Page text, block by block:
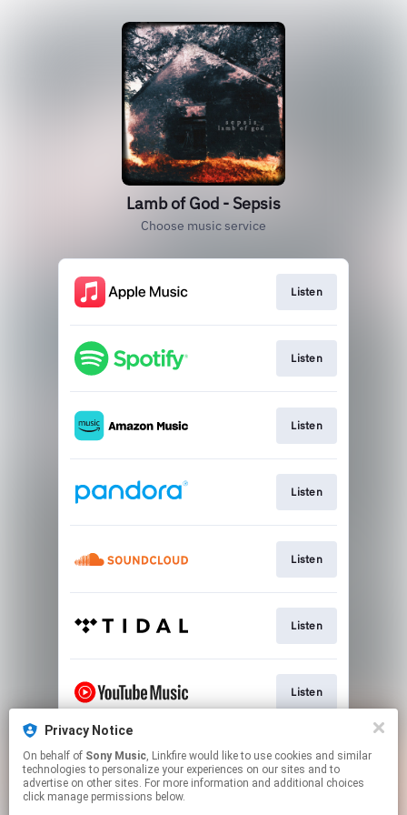
Lamb of God - Sepsis
Choose music service
Listen
Listen
Listen
Listen
Listen
Listen
Listen
Listen
Privacy Notice
On behalf of Sony Music, Linkfire would like to use cookies and similar
technologies to personalize your experiences on our sites and to
advertise on other sites. For more information and additional choices
click manage permissions below.